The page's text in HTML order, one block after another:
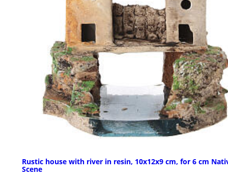
Rustic house with river in resin, 10x12x9 cm, for 6 cm
Scene